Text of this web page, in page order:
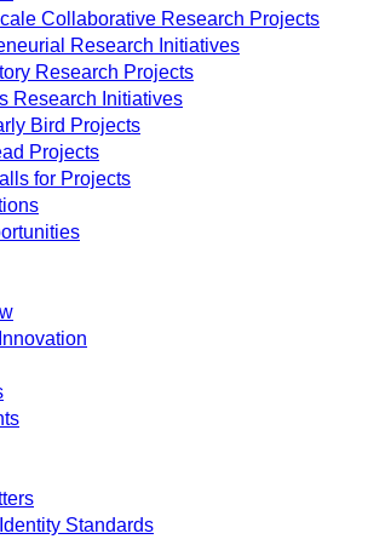
Collaborative Research Projects
Research Initiatives
Research Projects
Research Initiatives
Bird Projects
Projects
for Projects
Standards